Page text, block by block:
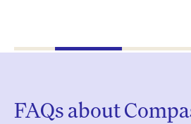
FAQs about